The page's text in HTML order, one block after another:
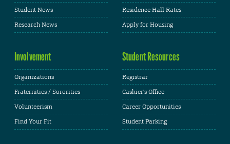
Student News
Research News
Residence Hall Rates
Apply for Housing
Involvement
Organizations
Fraternities / Sororities
Volunteerism
Find Your Fit
Student Resources
Registrar
Cashier's Office
Career Opportunities
Student Parking